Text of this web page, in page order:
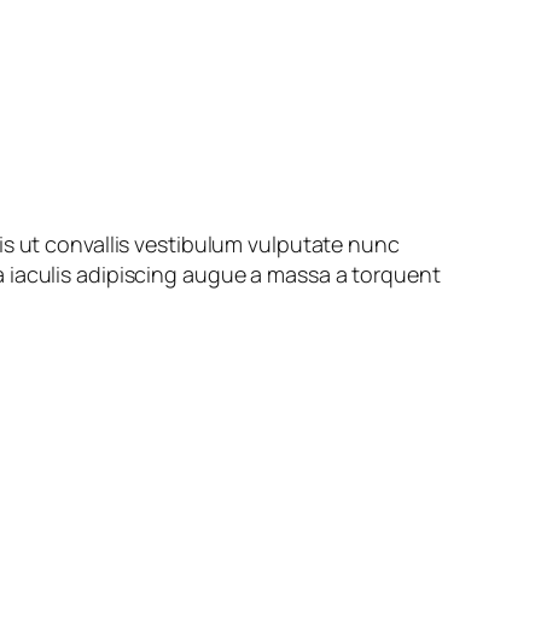
ut convallis vestibulum vulputate nunc
adipiscing augue a massa a torquent